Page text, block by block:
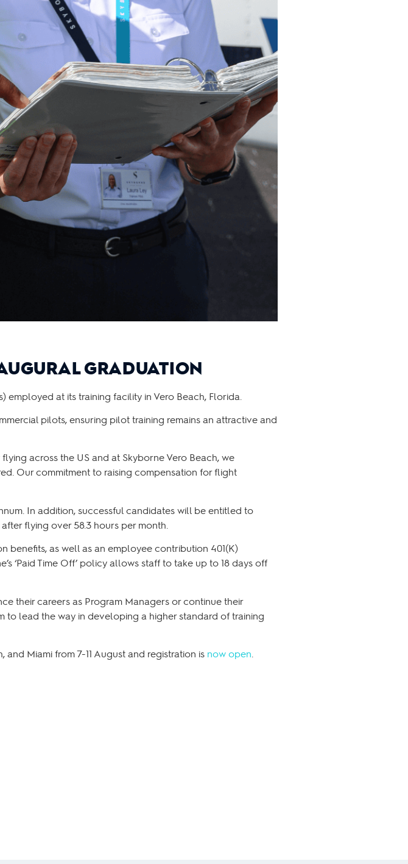
GRADUATION
at its training facility in Vero Beach, Florida.
pilots, ensuring pilot training remains an attractive and
across the US and at Skyborne Vero Beach, we
Our commitment to raising compensation for flight
In addition, successful candidates will be entitled to
flying over 58.3 hours per month.
benefits, as well as an employee contribution 401(K)
‘Paid Time Off’ policy allows staff to take up to 18 days off
their careers as Program Managers or continue their
lead the way in developing a higher standard of training
Miami from 7-11 August and registration is now open